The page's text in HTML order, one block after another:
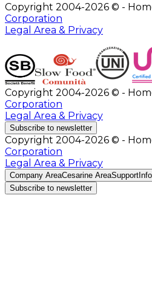
Copyright 2004-2026 © -
Corporation
Legal Area & Privacy
Copyright 2004-2026 © -
Corporation
Legal Area & Privacy
Subscribe to newsletter
Copyright 2004-2026 © -
Corporation
Legal Area & Privacy
Company AreaCesarine AreaSupport
Subscribe to newsletter